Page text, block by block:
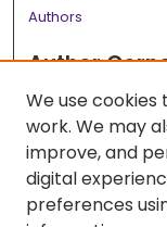
Authors
Author
Author FAQ
Links
LSU Health School
We use
work. We may
improve, and
digital
preferences